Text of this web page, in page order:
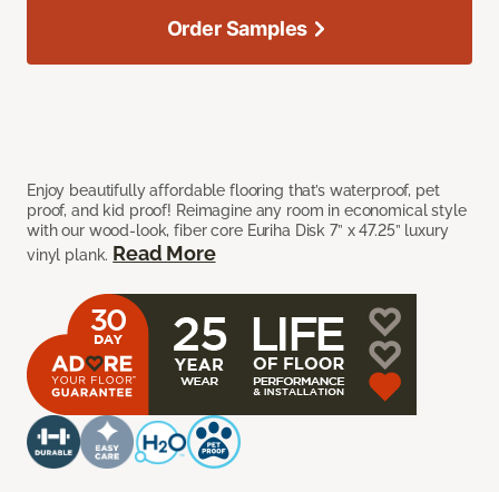
Enjoy beautifully affordable flooring that’s waterproof, pet
proof, and kid proof! Reimagine any room in economical style
with our wood-look, fiber core Euriha Disk 7” x 47.25” luxury
vinyl plank. Read More
Order Samples